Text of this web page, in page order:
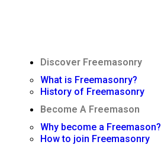
Discover Freemasonry
What is Freemasonry?
History of Freemasonry
Become A Freemason
Why become a Freemason?
How to join Freemasonry